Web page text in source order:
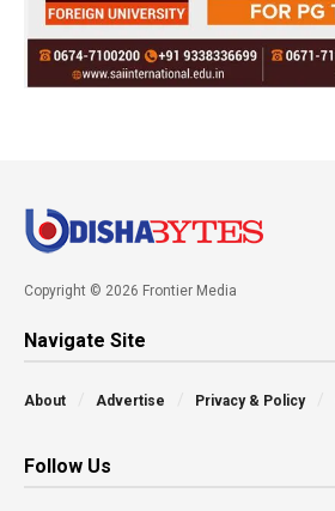
Copyright © 2026 Frontier Media
Navigate Site
About Advertise Privacy & Policy
Follow Us